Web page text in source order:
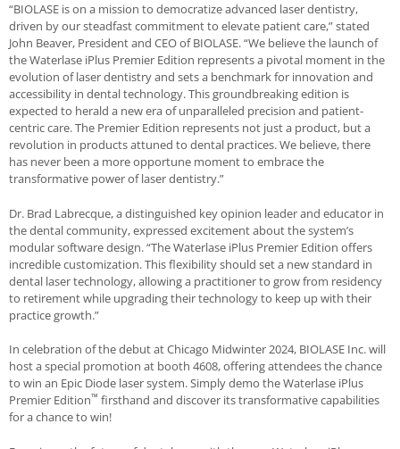
“BIOLASE is on a mission to democratize advanced laser dentistry,
driven by our steadfast commitment to elevate patient care,” stated
John Beaver, President and CEO of BIOLASE. “We believe the launch of
theWaterlase iPlus Premier Edition represents a pivotal moment in the
evolution of laser dentistry and sets a benchmark for innovation and
accessibility in dental technology. This groundbreaking edition is
expected to herald a new era of unparalleled precision and patient-
centric care. The Premier Edition represents not just a product, but a
revolution in products attuned to dental practices. We believe, there
has never been a more opportune moment to embrace the
transformative power of laser dentistry.”
Dr. Brad Labrecque, a distinguished key opinion leader and educator in
the dental community, expressed excitement about the system’s
modular software design. “TheWaterlase iPlus Premier Edition offers
incredible customization. This flexibility should set a new standard in
dental laser technology, allowing a practitioner to grow from residency
to retirement while upgrading their technology to keep up with their
practice growth.”
In celebration of the debut at Chicago Midwinter 2024, BIOLASE Inc. will
host a special promotion at booth 4608, offering attendees the chance
to win an Epic Diode laser system. Simply demo theWaterlase iPlus
Premier Edition™ firsthand and discover its transformative capabilities
for a chance to win!